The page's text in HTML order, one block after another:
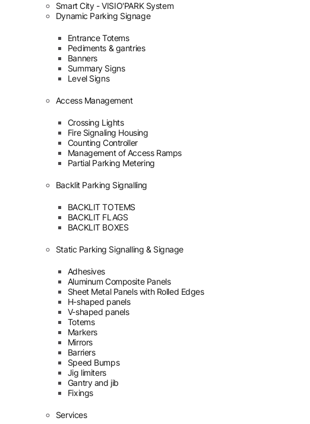
Smart City - VISIO'PARK System
Dynamic Parking Signage
Entrance Totems
Pediments & gantries
Banners
Summary Signs
Level Signs
Access Management
Crossing Lights
Fire Signaling Housing
Counting Controller
Management of Access Ramps
Partial Parking Metering
Backlit Parking Signalling
BACKLIT TOTEMS
BACKLIT FLAGS
BACKLIT BOXES
Static Parking Signalling & Signage
Adhesives
Aluminum Composite Panels
Sheet Metal Panels with Rolled Edges
H-shaped panels
V-shaped panels
Totems
Markers
Mirrors
Barriers
Speed Bumps
Jig limiters
Gantry and jib
Fixings
Services